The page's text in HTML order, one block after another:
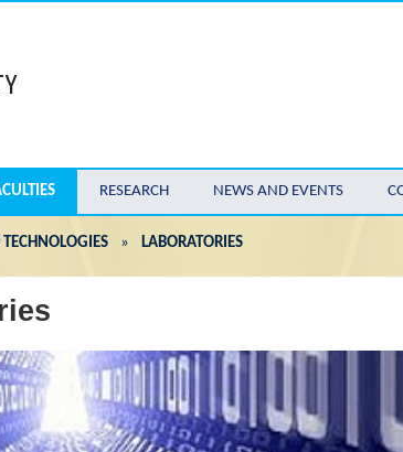
RESEARCH NEWS AND EVENTS
» LABORATORIES